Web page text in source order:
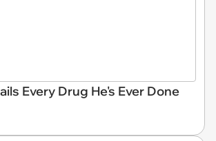
Every Drug He's Ever Done